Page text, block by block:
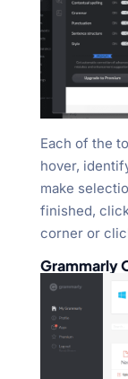
Each of the
hover,
make
finished,
corner or
Grammarly